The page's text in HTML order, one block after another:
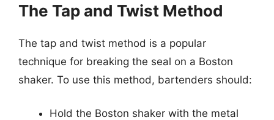
The Tap and Twist Method
The tap and twist method is a popular
technique for breaking the seal on a Boston
shaker. To use this method, bartenders should:
Hold the Boston shaker with the metal